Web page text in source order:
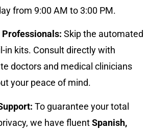
from 9:00 AM to 3:00 PM.
Skip the automated
in kits. Consult directly with
doctors and medical clinicians
your peace of mind.
To guarantee your total
we have fluentSpanish,